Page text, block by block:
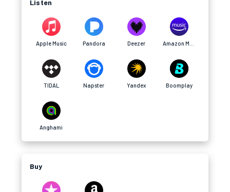
Listen
Apple Music Pandora Deezer
TIDAL Napster Yandex Boomplay
Anghami
Buy